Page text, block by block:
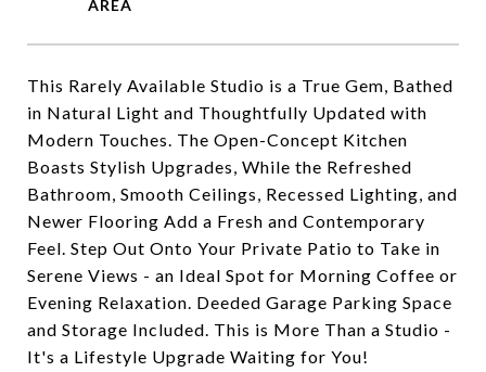
This Rarely Available Studio is a True Gem, Bathed
in Natural Light and Thoughtfully Updated with
Modern Touches. The Open-Concept Kitchen
Boasts Stylish Upgrades, While the Refreshed
Bathroom, Smooth Ceilings, Recessed Lighting, and
Newer Flooring Add a Fresh and Contemporary
Feel. Step Out Onto Your Private Patio to Take in
Serene Views - an Ideal Spot for Morning Coffee or
Evening Relaxation. Deeded Garage Parking Space
and Storage Included. This is More Than a Studio -
It's a Lifestyle Upgrade Waiting for You!